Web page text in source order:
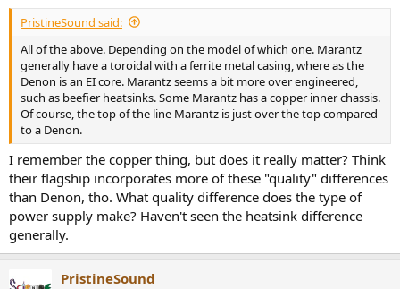
PristineSound said:
All of the above. Depending on the model of which one. Marantz
generally have a toroidal with a ferrite metal casing, where as the
Denon is an EI core. Marantz seems a bit more over engineered,
such as beefier heatsinks. Some Marantz has a copper inner chassis.
Of course, the top of the line Marantz is just over the top compared
to a Denon.
I remember the copper thing, but does it really matter? Think
their flagship incorporates more of these "quality" differences
than Denon, tho. What quality difference does the type of
power supply make? Haven't seen the heatsink difference
generally.
PristineSound